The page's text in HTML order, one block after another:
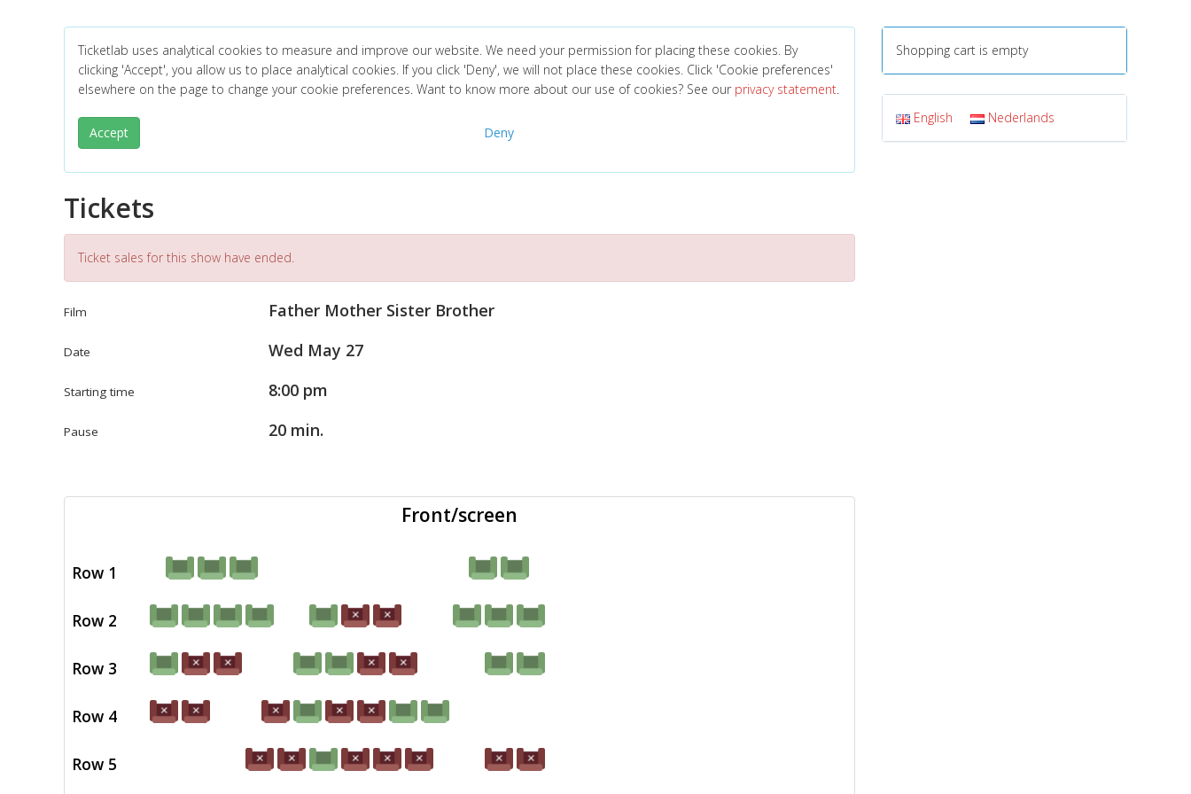
Ticketlab uses analytical cookies to measure and improve our website. We need your permission for placing these cookies. By
clicking 'Accept', you allow us to place analytical cookies. If you click 'Deny', we will not place these cookies. Click 'Cookie preferences'
elsewhere on the page to change your cookie preferences. Want to know more about our use of cookies? See our privacy statement.
Accept Deny
Tickets
Ticket sales for this show have ended.
Film Father Mother Sister Brother
Date Wed May 27
Starting time 8:00 pm
Pause 20 min.
Row 1
Row 2
Row 3
Row 4
Row 5
Front/screen
Shopping cart is empty
English Nederlands